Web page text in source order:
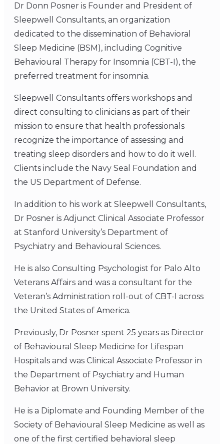
Dr Donn Posner is Founder and President of
Sleepwell Consultants, an organization
dedicated to the dissemination of Behavioral
Sleep Medicine (BSM), including Cognitive
Behavioural Therapy for Insomnia (CBT-I), the
preferred treatment for insomnia.
Sleepwell Consultants offers workshops and
direct consulting to clinicians as part of their
mission to ensure that health professionals
recognize the importance of assessing and
treating sleep disorders and how to do it well.
Clients include the Navy Seal Foundation and
the US Department of Defense.
In addition to his work at Sleepwell Consultants,
Dr Posner is Adjunct Clinical Associate Professor
at Stanford University’s Department of
Psychiatry and Behavioural Sciences.
He is also Consulting Psychologist for Palo Alto
Veterans Affairs and was a consultant for the
Veteran’s Administration roll-out of CBT-I across
the United States of America.
Previously, Dr Posner spent 25 years as Director
of Behavioural Sleep Medicine for Lifespan
Hospitals and was Clinical Associate Professor in
the Department of Psychiatry and Human
Behavior at Brown University.
He is a Diplomate and Founding Member of the
Society of Behavioural Sleep Medicine as well as
one of the first certified behavioral sleep